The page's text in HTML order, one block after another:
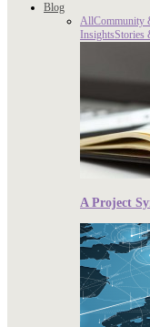
Blog
AllCommunity
InsightsStories
A Project